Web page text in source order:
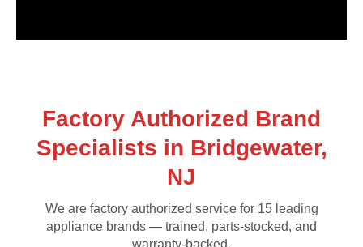
Factory Authorized Brand
Specialists in Bridgewater,
NJ
We are factory authorized service for 15 leading
appliance brands — trained, parts-stocked, and
warranty-backed.